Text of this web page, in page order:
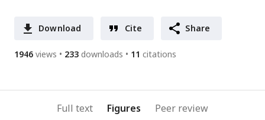
Download Cite Share
1946 views 233 downloads 11 citations
Full text Figures Peer review